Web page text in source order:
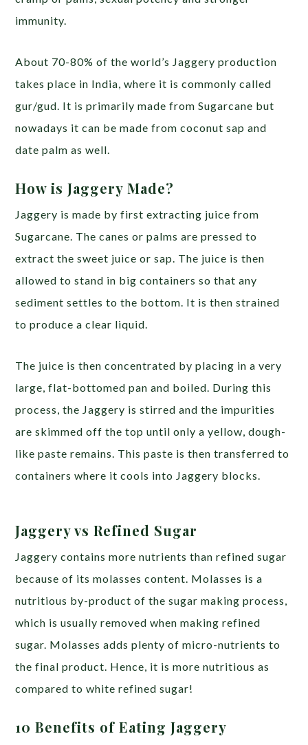
immunity.
About 70-80% of the world’s Jaggery production
takes place in India, where it is commonly called
gur/gud. It is primarily made from Sugarcane but
nowadays it can be made from coconut sap and
date palm as well.
How is Jaggery Made?
Jaggery is made by first extracting juice from
Sugarcane. The canes or palms are pressed to
extract the sweet juice or sap. The juice is then
allowed to stand in big containers so that any
sediment settles to the bottom. It is then strained
to produce a clear liquid.
The juice is then concentrated by placing in a very
large, flat-bottomed pan and boiled. During this
process, the Jaggery is stirred and the impurities
are skimmed off the top until only a yellow, dough-
like paste remains. This paste is then transferred to
containers where it cools into Jaggery blocks.
Jaggery vs Refined Sugar
Jaggery contains more nutrients than refined sugar
because of its molasses content. Molasses is a
nutritious by-product of the sugar making process,
which is usually removed when making refined
sugar. Molasses adds plenty of micro-nutrients to
the final product. Hence, it is more nutritious as
compared to white refined sugar!
10 Benefits of Eating Jaggery